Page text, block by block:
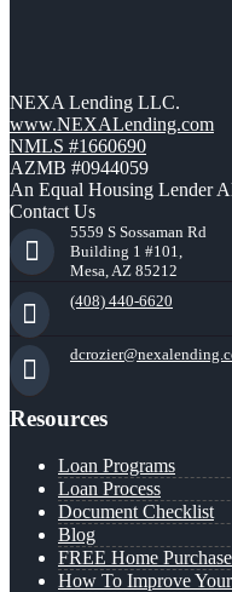
NEXA Lending LLC.
www.NEXALending.com
NMLS #1660690
AZMB #0944059
An Equal Housing Lender
Contact Us
5559 S Sossaman Rd
Building 1 #101,
Mesa, AZ 85212
(408) 440-6620
Resources
Loan Programs
Loan Process
Document Checklist
Blog
FREE Home
How To Improve